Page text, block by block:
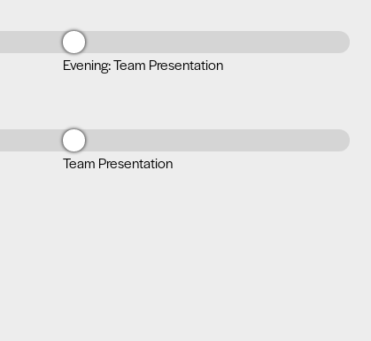
Evening: Team Presentation
Team Presentation